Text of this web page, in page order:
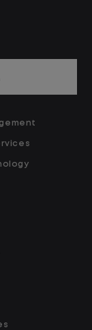
stop
pay
in yard
We